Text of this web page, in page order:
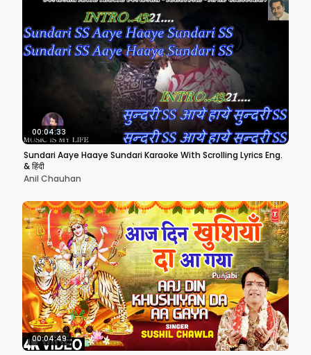
00:04:33
Sundari Aaye Haaye Sundari Karaoke With Scrolling Lyrics Eng.
& हिंदी
Anil Chauhan
00:04:49